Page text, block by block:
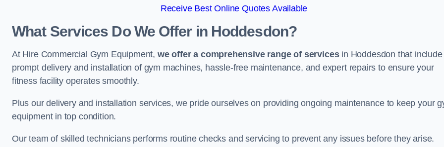
Receive Best Online Quotes Available
What Services Do We Offer in Hoddesdon?
At Hire Commercial Gym Equipment, we offer a comprehensive range of servicesin Hoddesdon that include
prompt delivery and installation of gym machines, hassle-free maintenance, and expert repairs to ensure your
fitness facility operates smoothly.
Plus our delivery and installation services, we pride ourselves on providing ongoing maintenance to keep your
equipment in top condition.
Our team of skilled technicians performs routine checks and servicing to prevent any issues before they arise.